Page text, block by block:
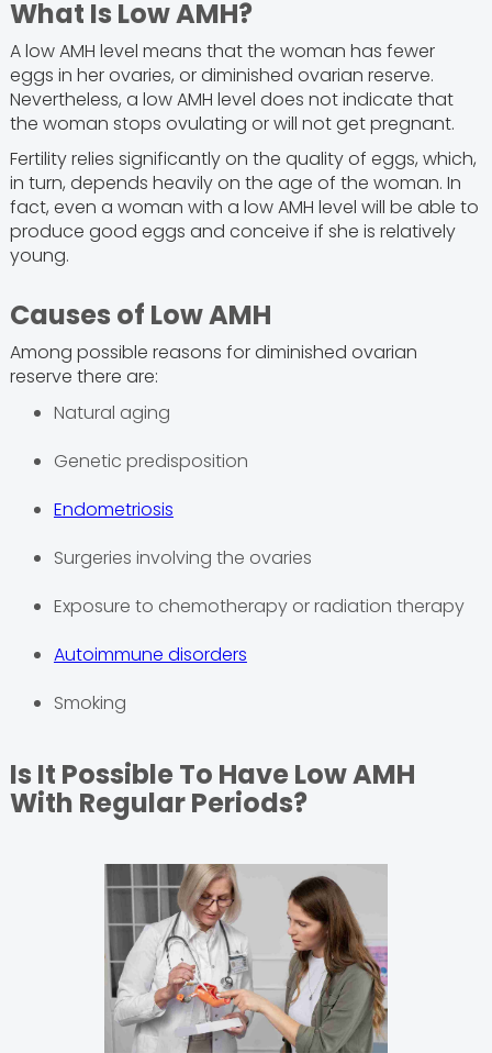
What Is Low AMH?
A low AMH level means that the woman has fewer
eggs in her ovaries, or diminished ovarian reserve.
Nevertheless, a low AMH level does not indicate that
the woman stops ovulating or will not get pregnant.
Fertility relies significantly on the quality of eggs, which,
in turn, depends heavily on the age of the woman. In
fact, even a woman with a low AMH level will be able to
produce good eggs and conceive if she is relatively
young.
Causes of Low AMH
Among possible reasons for diminished ovarian
reserve there are:
Natural aging
Genetic predisposition
Endometriosis
Surgeries involving the ovaries
Exposure to chemotherapy or radiation therapy
Autoimmune disorders
Smoking
Is It Possible To Have Low AMH
With Regular Periods?